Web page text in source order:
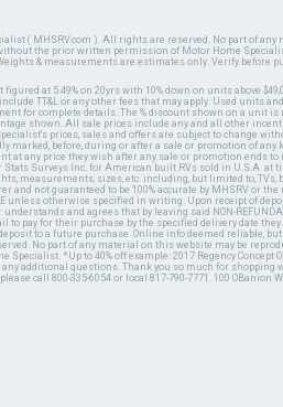
( MHSRV.com ). All rights are reserved. No part of
the prior written permission of Motor Home
& measurements are estimates only. Verify before
figured at 5.49% on 20yrs with 10% down on units above
TT&L or any other fees that may apply. Used units
for complete details. The % discount shown on a unit
shown. All sale prices include any and all other
prices, sales and offers are subject to change
marked, before, during or after a sale or promotion of
at any price they wish after any sale or promotion ends
Surveys Inc. for American built RVs sold in U.S.A.
measurements, sizes, etc. including, but limited to, TVs,
and not guaranteed to be 100% accurate by MHSRV or
unless otherwise specified in writing. Upon receipt of
and agrees that by leaving said NON-
to pay for their purchase by the specified delivery date
deposit to a future purchase. Online info deemed reliable,
No part of any material on this website may be
*Up to 40% off example: 2017 Regency Concept
any additional questions. Thank you so much for
call 800-335-6054 or local 817-790-7771. 100 OBanion